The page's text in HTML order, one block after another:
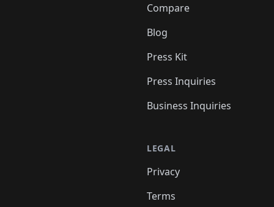
Compare
Blog
Press Kit
Press Inquiries
Business Inquiries
LEGAL
Privacy
Terms